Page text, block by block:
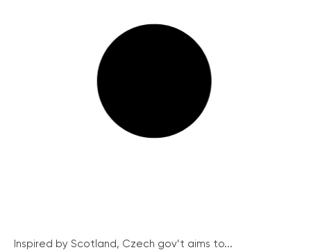
Inspired by Scotland, Czech gov’t aims to...